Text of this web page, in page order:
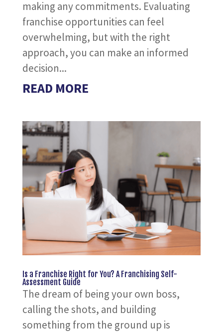
making any commitments. Evaluating
franchise opportunities can feel
overwhelming, but with the right
approach, you can make an informed
decision...
READ MORE
Is a Franchise Right for You? A Franchising Self-
Assessment Guide
The dream of being your own boss,
calling the shots, and building
something from the ground up is